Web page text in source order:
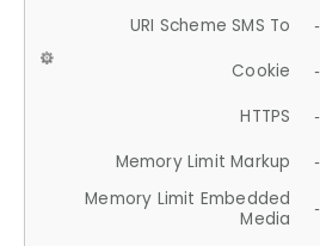
URI Scheme SMS To
Cookie
HTTPS
Memory Limit Markup
Memory Limit Embedded
Media